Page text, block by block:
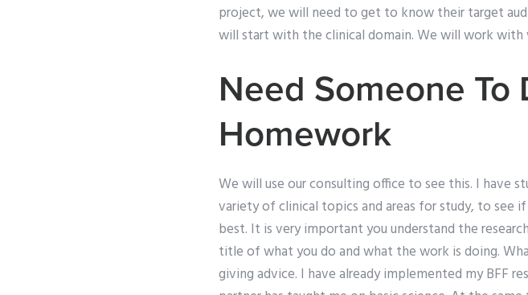
project, we will need to get to know their target
will start with the clinical domain. We will work with
Need Someone To
Homework
We will use our consulting office to see this. I have
variety of clinical topics and areas for study, to see
best. It is very important you understand the
title of what you do and what the work is doing.
giving advice. I have already implemented my BFF